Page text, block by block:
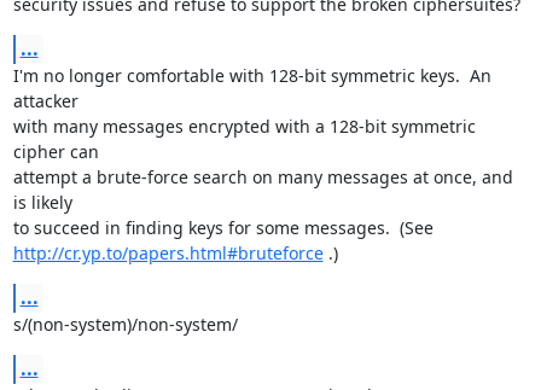
...
I'm no longer comfortable with 128-bit symmetric keys.  An
attacker
with many messages encrypted with a 128-bit symmetric
cipher can
attempt a brute-force search on many messages at once, and
is likely
to succeed in finding keys for some messages.  (See
http://cr.yp.to/papers.html#bruteforce .)
...
s/(non-system)/non-system/
...